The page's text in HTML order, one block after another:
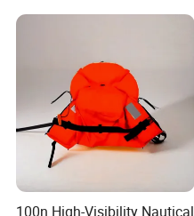
100n High-Visibility Nautical